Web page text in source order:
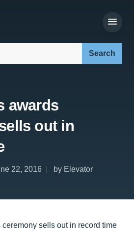
awards
out in
22, 2016 by Elevator